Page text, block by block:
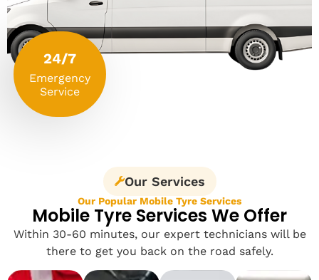
24/7
Emergency
Service
Our Services
Our Popular Mobile Tyre Services
Mobile Tyre Services We Offer
Within 30-60 minutes, our expert technicians will be
there to get you back on the road safely.